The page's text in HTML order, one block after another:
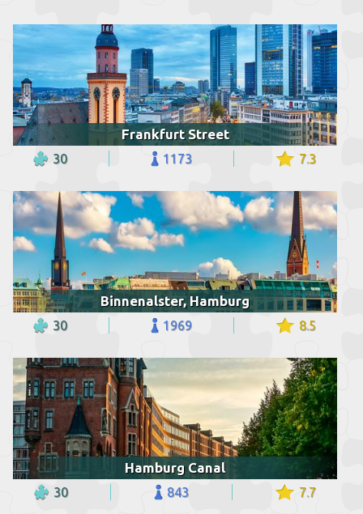
Frankfurt Street
30 1173 7.3
Binnenalster, Hamburg
30 1969 8.5
Hamburg Canal
30 843 7.7